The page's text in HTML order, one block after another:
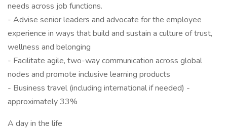
needs across job functions.
- Advise senior leaders and advocate for the employee
experience in ways that build and sustain a culture of trust,
wellness and belonging
- Facilitate agile, two-way communication across global
nodes and promote inclusive learning products
- Business travel (including international if needed) -
approximately 33%
A day in the life